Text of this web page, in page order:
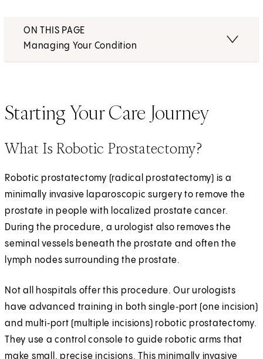
ON THIS PAGE
Managing Your Condition
Starting Your Care Journey
What Is Robotic Prostatectomy?
Robotic prostatectomy (radical prostatectomy) is a
minimally invasive laparoscopic surgery to remove the
prostate in people with localized prostate cancer.
During the procedure, a urologist also removes the
seminal vessels beneath the prostate and often the
lymph nodes surrounding the prostate.
Not all hospitals offer this procedure. Our urologists
have advanced training in both single‑port (one incision)
and multi‑port (multiple incisions) robotic prostatectomy.
They use a control console to guide robotic arms that
make small, precise incisions. This minimally invasive